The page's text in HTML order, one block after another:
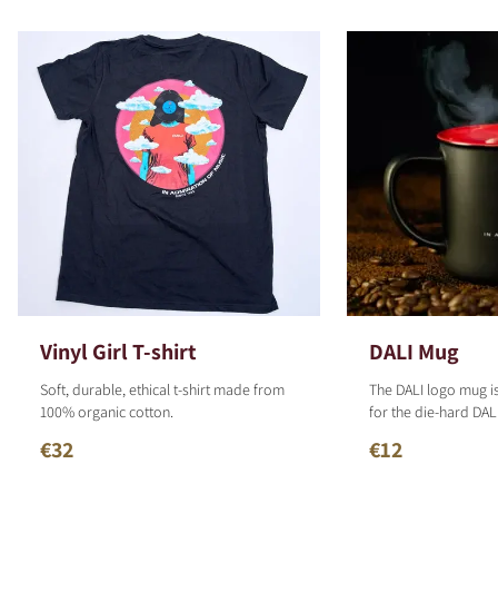
Vinyl Girl T-shirt
Soft, durable, ethical t-shirt made from
100% organic cotton.
€32
DALI Mug
The DALI logo mug
for the die-hard
€12